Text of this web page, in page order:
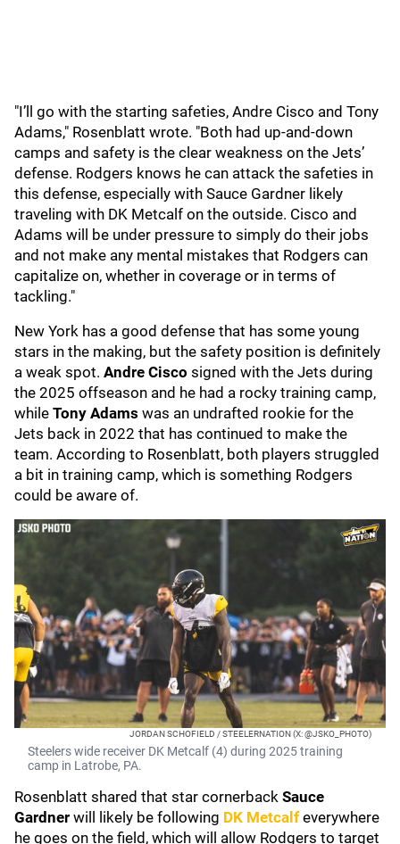
"I’ll go with the starting safeties, Andre Cisco and Tony
Adams," Rosenblatt wrote. "Both had up-and-down
camps and safety is the clear weakness on the Jets’
defense. Rodgers knows he can attack the safeties in
this defense, especially with Sauce Gardner likely
traveling with DK Metcalf on the outside. Cisco and
Adams will be under pressure to simply do their jobs
and not make any mental mistakes that Rodgers can
capitalize on, whether in coverage or in terms of
tackling."
New York has a good defense that has some young
stars in the making, but the safety position is definitely
a weak spot. Andre Cisco signed with the Jets during
the 2025 offseason and he had a rocky training camp,
while Tony Adams was an undrafted rookie for the
Jets back in 2022 that has continued to make the
team. According to Rosenblatt, both players struggled
a bit in training camp, which is something Rodgers
could be aware of.
JORDAN SCHOFIELD / STEELERNATION (X: @JSKO_PHOTO)
Steelers wide receiver DK Metcalf (4) during 2025 training
camp in Latrobe, PA.
Rosenblatt shared that star cornerback Sauce
Gardner will likely be following DK Metcalf everywhere
he goes on the field, which will allow Rodgers to target